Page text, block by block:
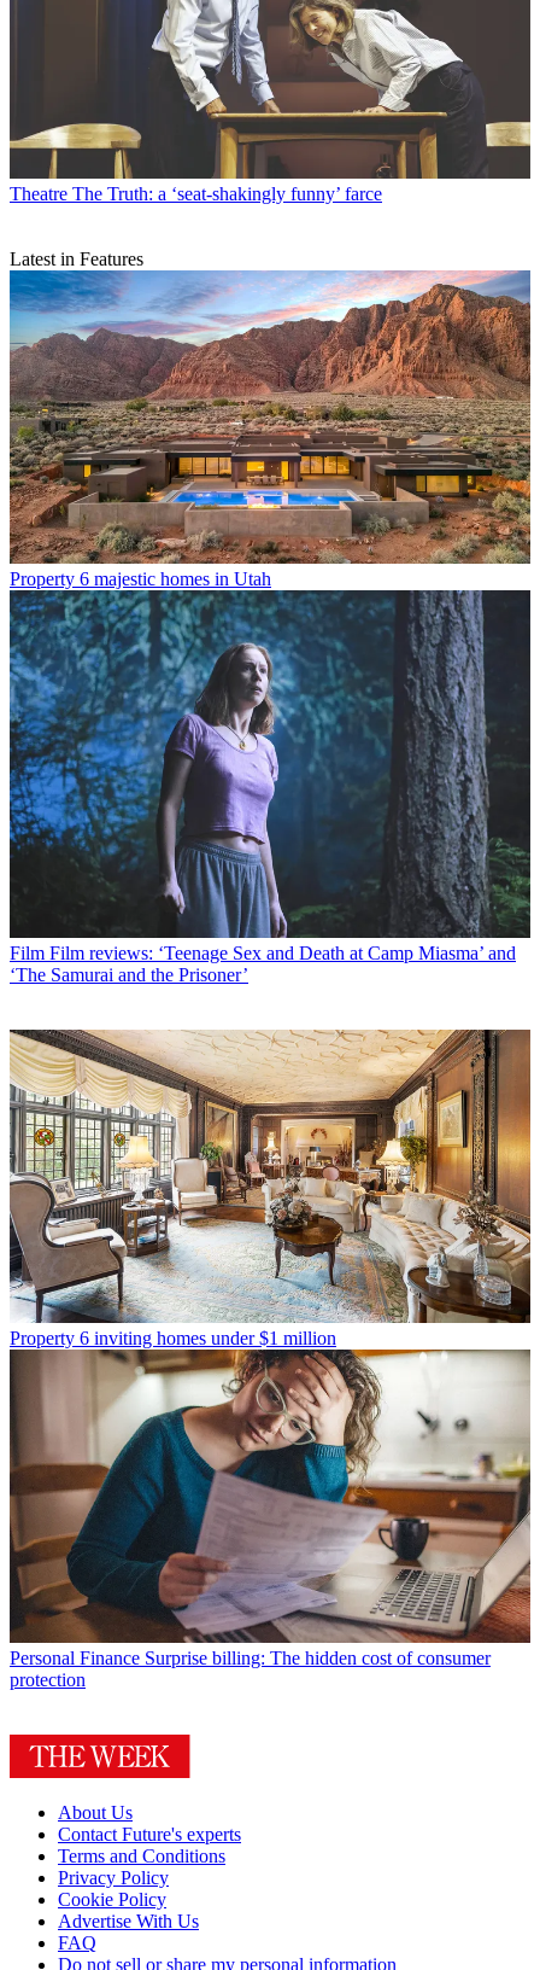
Theatre The Truth: a ‘seat-shakingly funny’ farce
Latest in Features
Property 6 majestic homes in Utah
Film Film reviews: ‘Teenage Sex and Death at Camp Miasma’ and
‘The Samurai and the Prisoner’
Property 6 inviting homes under $1 million
Personal Finance Surprise billing: The hidden cost of consumer
protection
About Us
Contact Future's experts
Terms and Conditions
Privacy Policy
Cookie Policy
Advertise With Us
FAQ
Do not sell or share my personal information